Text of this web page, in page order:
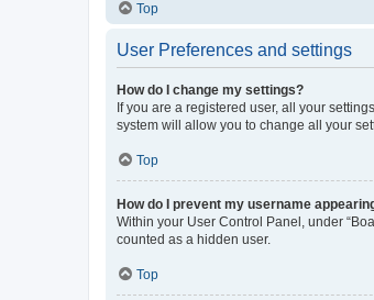
Top
User Preferences and settings
How do I change my settings?
If you are a registered user, all your
system will allow you to change all your
Top
How do I prevent my username
Within your User Control Panel, under
counted as a hidden user.
Top